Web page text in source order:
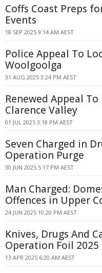
Coffs Coast Preps
Events
18 SEP 2025 9:14 AM AEST
Police Appeal To
Woolgoolga
31 AUG 2025 3:24 PM AEST
Renewed Appeal
Clarence Valley
01 JUL 2025 3:18 PM AEST
Seven Charged in
Operation Purge
30 JUN 2025 5:17 PM AEST
Man Charged:
Offences in Upper
24 JUN 2025 10:20 PM AEST
Knives, Drugs And
Operation Foil 2025
13 APR 2025 6:20 AM AEST